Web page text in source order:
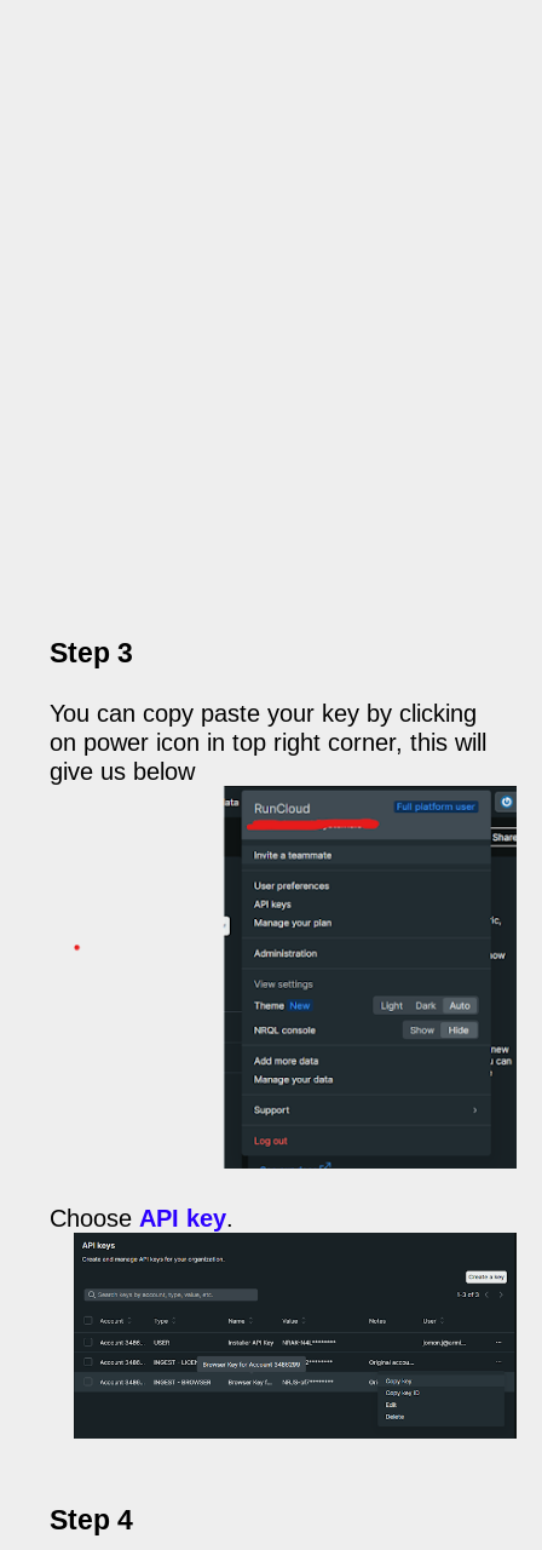
Step 3
You can copy paste your key by clicking
on power icon in top right corner, this will
give us below
Choose API key.
Step 4